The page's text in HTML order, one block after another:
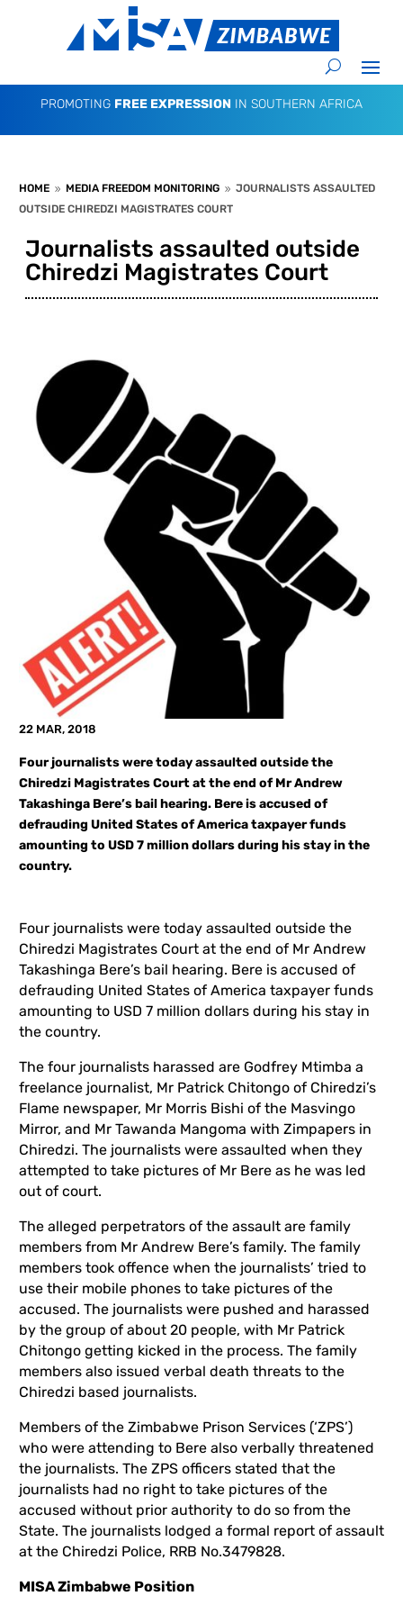
PROMOTING FREE EXPRESSION IN SOUTHERN AFRICA
HOME 9 MEDIA FREEDOM MONITORING 9 JOURNALISTS ASSAULTED
OUTSIDE CHIREDZI MAGISTRATES COURT
Journalists assaulted outside
Chiredzi Magistrates Court
22 MAR, 2018
Four journalists were today assaulted outside the
Chiredzi Magistrates Court at the end of Mr Andrew
Takashinga Bere’s bail hearing. Bere is accused of
defrauding United States of America taxpayer funds
amounting to USD 7 million dollars during his stay in the
country.
Four journalists were today assaulted outside the
Chiredzi Magistrates Court at the end of Mr Andrew
Takashinga Bere’s bail hearing. Bere is accused of
defrauding United States of America taxpayer funds
amounting to USD 7 million dollars during his stay in
the country.
The four journalists harassed are Godfrey Mtimba a
freelance journalist, Mr Patrick Chitongo of Chiredzi’s
Flame newspaper, Mr Morris Bishi of the Masvingo
Mirror, and Mr Tawanda Mangoma with Zimpapers in
Chiredzi. The journalists were assaulted when they
attempted to take pictures of Mr Bere as he was led
out of court.
The alleged perpetrators of the assault are family
members from Mr Andrew Bere’s family. The family
members took offence when the journalists’ tried to
use their mobile phones to take pictures of the
accused. The journalists were pushed and harassed
by the group of about 20 people, with Mr Patrick
Chitongo getting kicked in the process. The family
members also issued verbal death threats to the
Chiredzi based journalists.
Members of the Zimbabwe Prison Services (‘ZPS’)
who were attending to Bere also verbally threatened
the journalists. The ZPS officers stated that the
journalists had no right to take pictures of the
accused without prior authority to do so from the
State. The journalists lodged a formal report of assault
at the Chiredzi Police, RRB No.3479828.
MISA Zimbabwe Position